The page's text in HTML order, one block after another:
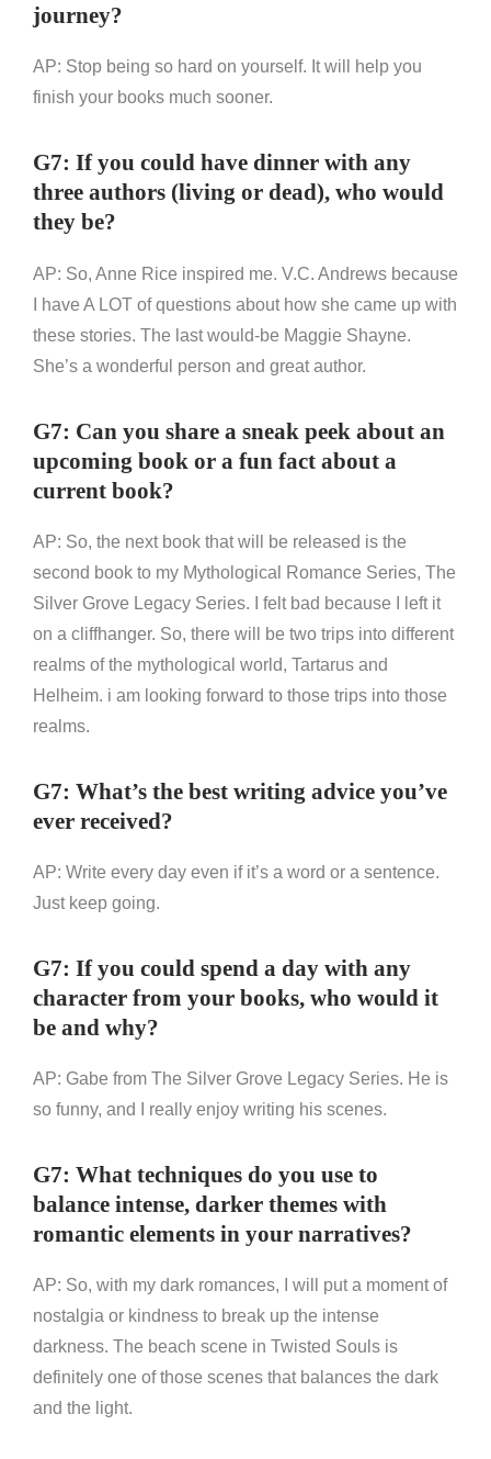
journey?
AP: Stop being so hard on yourself. It will help you
finish your books much sooner.
G7: If you could have dinner with any
three authors (living or dead), who would
they be?
AP: So, Anne Rice inspired me. V.C. Andrews because
I have A LOT of questions about how she came up with
these stories. The last would-be Maggie Shayne.
She’s a wonderful person and great author.
G7: Can you share a sneak peek about an
upcoming book or a fun fact about a
current book?
AP: So, the next book that will be released is the
second book to my Mythological Romance Series, The
Silver Grove Legacy Series. I felt bad because I left it
on a cliffhanger. So, there will be two trips into different
realms of the mythological world, Tartarus and
Helheim. i am looking forward to those trips into those
realms.
G7: What’s the best writing advice you’ve
ever received?
AP: Write every day even if it’s a word or a sentence.
Just keep going.
G7: If you could spend a day with any
character from your books, who would it
be and why?
AP: Gabe from The Silver Grove Legacy Series. He is
so funny, and I really enjoy writing his scenes.
G7: What techniques do you use to
balance intense, darker themes with
romantic elements in your narratives?
AP: So, with my dark romances, I will put a moment of
nostalgia or kindness to break up the intense
darkness. The beach scene in Twisted Souls is
definitely one of those scenes that balances the dark
and the light.